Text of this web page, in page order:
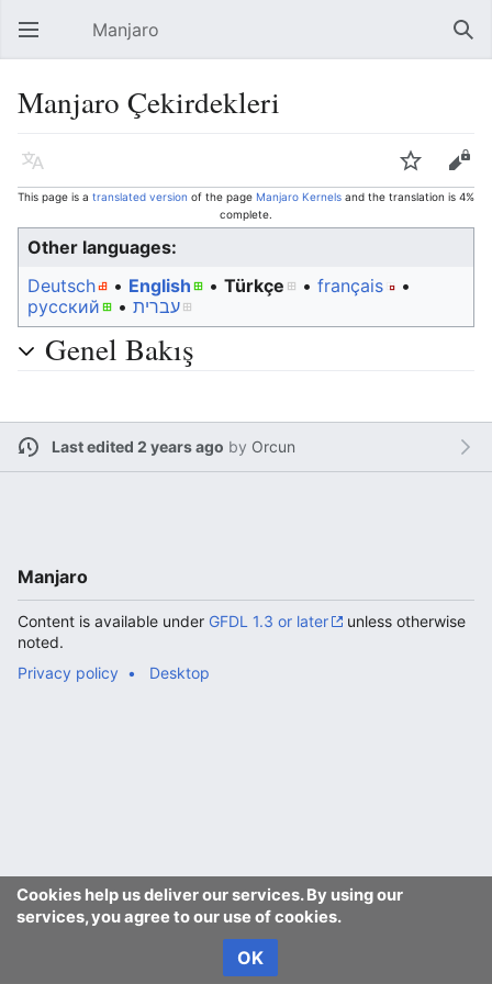
Open main menu Manjaro
Manjaro Çekirdekleri
Language Watch Edit
This page is a translated version of the page Manjaro Kernels and the translation is 4%
complete.
Other languages:
Deutsch
• ‎ English • ‎ Türkçe • ‎ français
•
русский • ‎ עברית
Genel Bakış
Last edited 2 years ago by Orcun
Cookies help us deliver our services. By using our
services, you agree to our use of cookies.
OK
Manjaro
Content is available under GFDL 1.3 or later
unless otherwise
noted.
Privacy policy
Desktop